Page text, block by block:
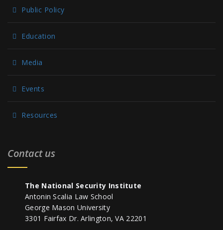
Public Policy
Education
Media
Events
Resources
Contact us
The National Security Institute
Antonin Scalia Law School
George Mason University
3301 Fairfax Dr. Arlington, VA 22201